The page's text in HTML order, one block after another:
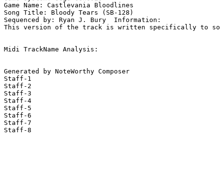
Game Name: Castlevania Bloodlines
Song Title: Bloody Tears (SB-128)
Sequenced by: Ryan J. Bury  Information:
This version of the track is written specifically to
Midi TrackName Analysis:
Generated by NoteWorthy Composer
Staff-1
Staff-2
Staff-3
Staff-4
Staff-5
Staff-6
Staff-7
Staff-8